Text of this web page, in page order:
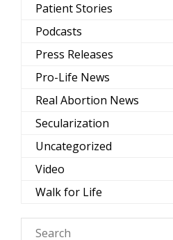
Patient Stories
Podcasts
Press Releases
Pro-Life News
Real Abortion News
Secularization
Uncategorized
Video
Walk for Life